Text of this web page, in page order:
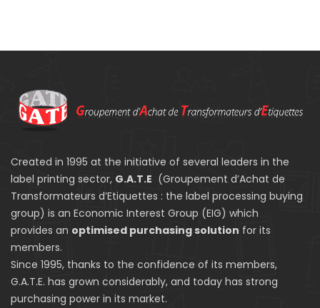
Created in 1995 at the initiative of several leaders in the
label printing sector, G.A.T.E (Groupement d’Achat de
Transformateurs d’Etiquettes : the label processing buying
group) is an Economic Interest Group (EIG) which
provides an optimised purchasing solution for its
members.
Since 1995, thanks to the confidence of its members,
G.A.T.E. has grown considerably, and today has strong
purchasing power in its market.